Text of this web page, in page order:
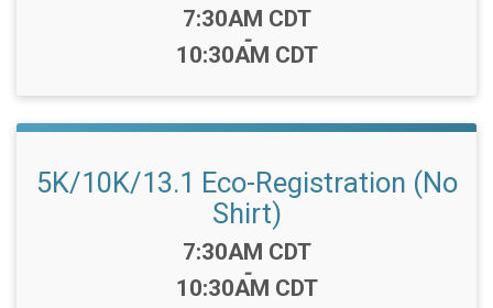
Time:
7:30AM CDT
-
10:30AM CDT
5K/10K/13.1 Eco-Registration (No
Shirt)
Time:
7:30AM CDT
-
10:30AM CDT